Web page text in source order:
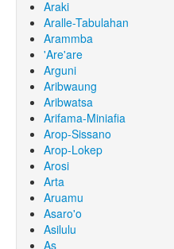
Araki
Aralle-Tabulahan
Arammba
'Are'are
Arguni
Aribwaung
Aribwatsa
Arifama-Miniafia
Arop-Sissano
Arop-Lokep
Arosi
Arta
Aruamu
Asaro'o
Asilulu
As